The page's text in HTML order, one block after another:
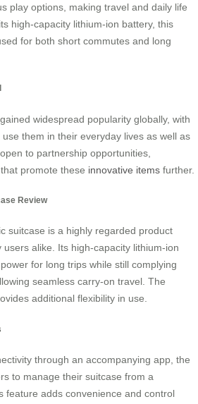
play options, making travel and daily life
high-capacity lithium-ion battery, this
for both short commutes and long
widespread popularity globally, with
them in their everyday lives as well as
to partnership opportunities,
promote these innovative items further.
Review
suitcase is a highly regarded product
alike. Its high-capacity lithium-ion
for long trips while still complying
seamless carry-on travel. The
additional flexibility in use.
through an accompanying app, the
to manage their suitcase from a
feature adds convenience and control